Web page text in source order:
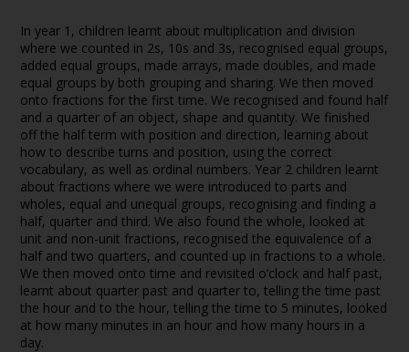
In year 1, children learnt about multiplication and division
where we counted in 2s, 10s and 3s, recognised equal groups,
added equal groups, made arrays, made doubles, and made
equal groups by both grouping and sharing. We then moved
onto fractions for the first time. We recognised and found half
and a quarter of an object, shape and quantity. We finished
off the half term with position and direction, learning about
how to describe turns and position, using the correct
vocabulary, as well as ordinal numbers. Year 2 children learnt
about fractions where we were introduced to parts and
wholes, equal and unequal groups, recognising and finding a
half, quarter and third. We also found the whole, looked at
unit and non-unit fractions, recognised the equivalence of a
half and two quarters, and counted up in fractions to a whole.
We then moved onto time and revisited o’clock and half past,
learnt about quarter past and quarter to, telling the time past
the hour and to the hour, telling the time to 5 minutes, looked
at how many minutes in an hour and how many hours in a
day.